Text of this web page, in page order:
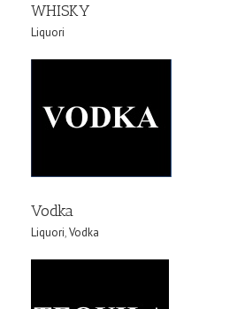
WHISKY
Liquori
Vodka
Liquori,Vodka